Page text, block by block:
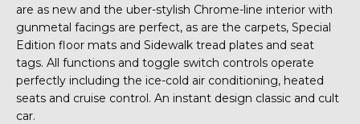
are as new and the uber-stylish Chrome-line interior with
gunmetal facings are perfect, as are the carpets, Special
Edition floor mats and Sidewalk tread plates and seat
tags. All functions and toggle switch controls operate
perfectly including the ice-cold air conditioning, heated
seats and cruise control. An instant design classic and cult
car.